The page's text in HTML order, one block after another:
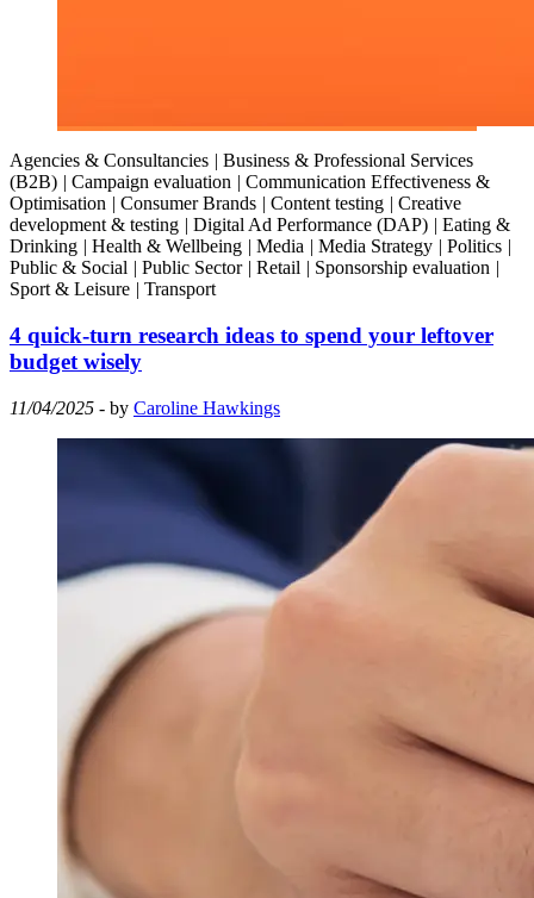
Agencies & Consultancies | Business & Professional Services
(B2B) | Campaign evaluation | Communication Effectiveness &
Optimisation | Consumer Brands | Content testing | Creative
development & testing | Digital Ad Performance (DAP) | Eating &
Drinking | Health & Wellbeing | Media | Media Strategy | Politics |
Public & Social | Public Sector| Retail | Sponsorship evaluation |
Sport & Leisure | Transport
4 quick-turn research ideas to spend your leftover
budget wisely
11/04/2025 - by Caroline Hawkings